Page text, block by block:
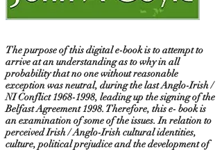
The purpose of this digital e-book is to attempt to
arrive at an understanding as to why in all
probability that no one without reasonable
exception was neutral, during the last Anglo-Irish /
NI Conflict1968-1998, leading up the signing of the
Belfast Agreement 1998. Therefore, this e- book is
an examination of some of the issues. In relation to
perceived Irish / Anglo-Irish cultural identities,
culture, political prejudice and the development of